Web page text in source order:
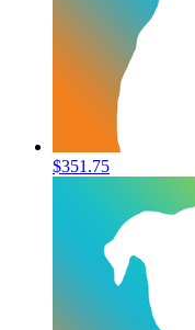
$351.75